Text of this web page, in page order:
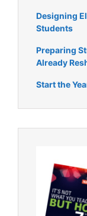
Designing
Students
Preparing
Already
Start the